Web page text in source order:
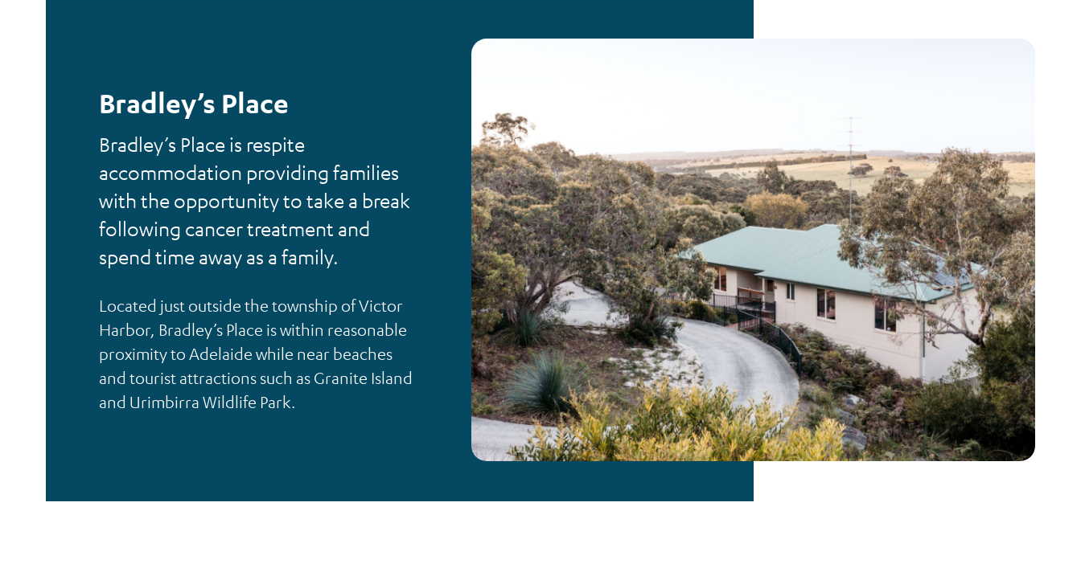
Bradley’s Place
Bradley’s Place is respite
accommodation providing families
with the opportunity to take a break
following cancer treatment and
spend time away as a family.
Located just outside the township of Victor
Harbor, Bradley’s Place is within reasonable
proximity to Adelaide while near beaches
and tourist attractions such as Granite Island
and Urimbirra Wildlife Park.